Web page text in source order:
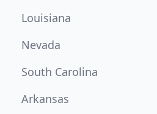
Louisiana
Nevada
South Carolina
Arkansas